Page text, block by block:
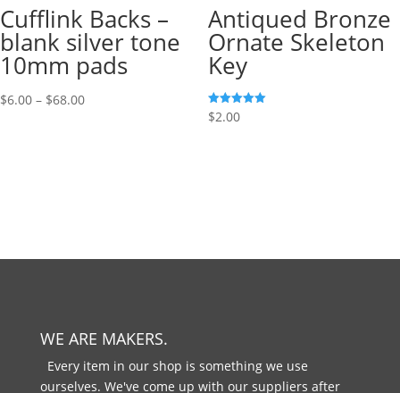
Cufflink Backs –
blank silver tone
10mm pads
$6.00 – $68.00
Antiqued Bronze
Ornate Skeleton
Key
Rated
5.00
$2.00
WE ARE MAKERS.
Every item in our shop is something we use
ourselves. We've come up with our suppliers after